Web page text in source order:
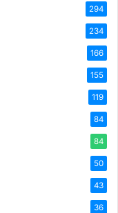
294
234
166
155
119
84
84
50
43
36